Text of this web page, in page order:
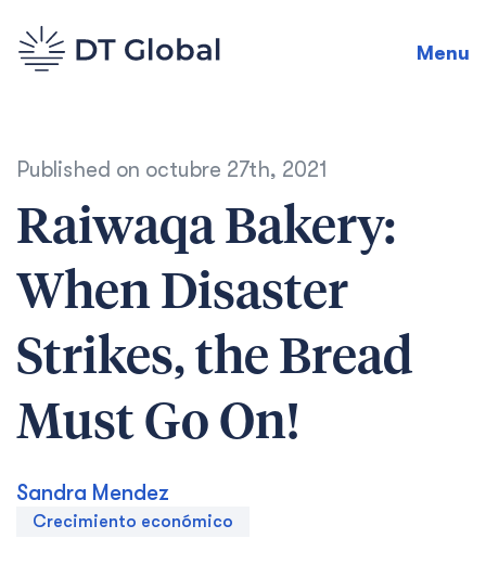
Menu
Published on octubre 27th, 2021
Raiwaqa Bakery:
When Disaster
Strikes, the Bread
Must Go On!
Sandra Mendez
Crecimiento económico